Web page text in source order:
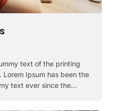
text of the printing
Ipsum has been the
text ever since the